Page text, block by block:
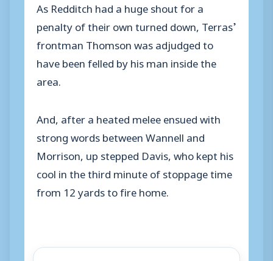
As Redditch had a huge shout for a
penalty of their own turned down, Terras’
frontman Thomson was adjudged to
have been felled by his man inside the
area.
And, after a heated melee ensued with
strong words between Wannell and
Morrison, up stepped Davis, who kept his
cool in the third minute of stoppage time
from 12 yards to fire home.